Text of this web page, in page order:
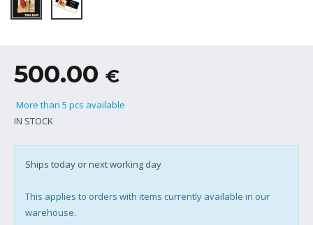
500.00 €
More than 5 pcs available
IN STOCK
Ships today or next working day
This applies to orders with items currently available in our
warehouse.